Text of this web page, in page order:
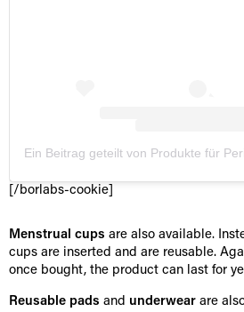
[/borlabs-cookie]
Menstrual cups are also available.
cups are inserted and are reusable.
once bought, the product can last for
Reusable pads and underwear are